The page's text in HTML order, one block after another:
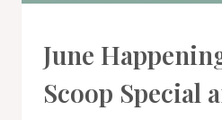
PROMOTIONS
|
UP!
June
Scoop Special